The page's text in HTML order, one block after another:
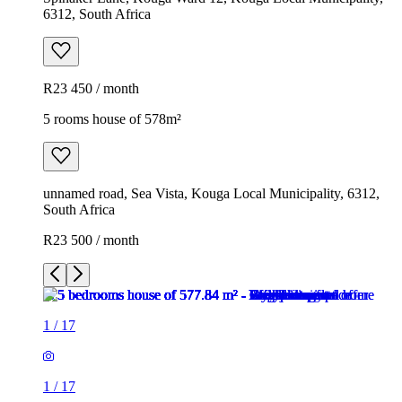
6312, South Africa
R23 450 / month
5 rooms house of 578m²
unnamed road, Sea Vista, Kouga Local Municipality, 6312,
South Africa
R23 500 / month
1 / 17
1 / 17